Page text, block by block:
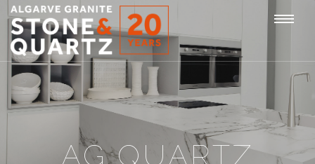
STONE
&
QUARTZ
AG QUARTZ